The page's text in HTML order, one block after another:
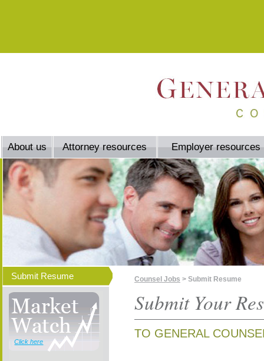
About us Attorney resources Employer resources
Submit Resume
Click here
Counsel Jobs > Submit Resume
Submit Your
TO GENERAL